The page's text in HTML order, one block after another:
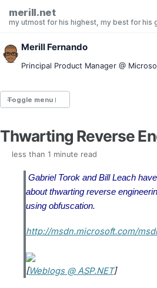
Skip to primary navigation
Skip to content
Skip to footer
merill.net
my utmost for his highest, my best for his
Merill Fernando
Principal Product Manager @
Toggle menu
Entra.News newsletter
idPowerToys
Graph Permissions Explorer
M365 Message Center Archive
AAD PS to Graph PS Script Converter
aka.ms search
MS Identity Tools
Thwarting Reverse
less than 1 minute read
Gabriel Torok and Bill Leach
about thwarting reverse
using obfuscation.
http://msdn.microsoft.com/
[Weblogs @ ASP.NET]